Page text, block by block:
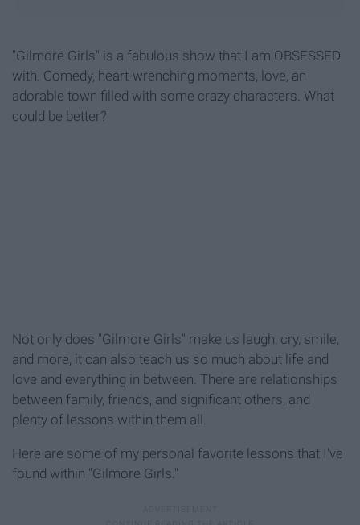
"Gilmore Girls" is a fabulous show that I am OBSESSED
with. Comedy, heart-wrenching moments, love, an
adorable town filled with some crazy characters. What
could be better?
Not only does "Gilmore Girls" make us laugh, cry, smile,
and more, it can also teach us so much about life and
love and everything in between. There are relationships
between family, friends, and significant others, and
plenty of lessons within them all.
Here are some of my personal favorite lessons that I've
found within "Gilmore Girls."